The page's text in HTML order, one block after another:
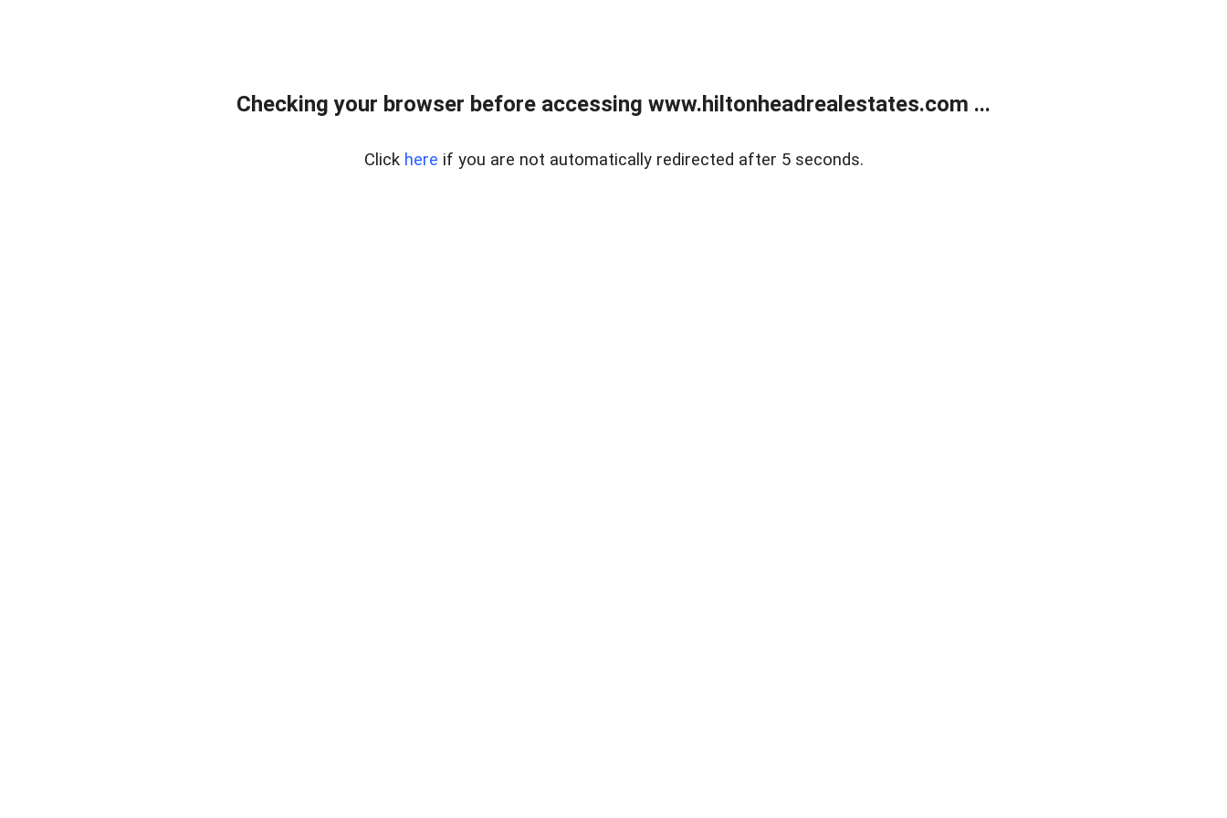
Checking your browser before accessing www.hiltonheadrealestates.com ...
Click here if you are not automatically redirected after 5 seconds.